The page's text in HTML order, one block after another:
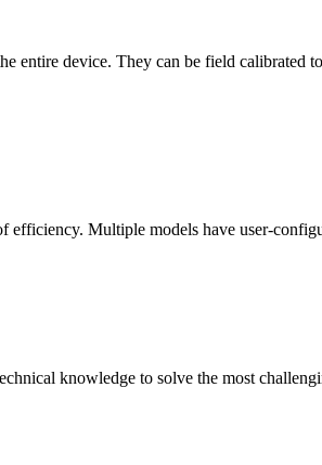
device. They can be field calibrated
efficiency. Multiple models have user-
knowledge to solve the most